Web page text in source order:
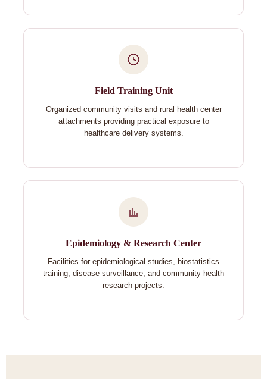
Field Training Unit
Organized community visits and rural health center
attachments providing practical exposure to
healthcare delivery systems.
Epidemiology & Research Center
Facilities for epidemiological studies, biostatistics
training, disease surveillance, and community health
research projects.